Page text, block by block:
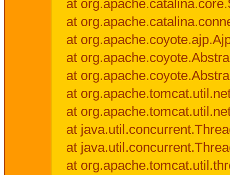
at
at
at
at
at
at
at
at
at
at